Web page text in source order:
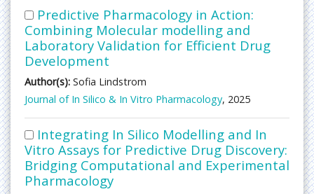
Predictive Pharmacology in Action:
Combining Molecular modelling and
Laboratory Validation for Efficient Drug
Development
Author(s): Sofia Lindstrom
Journal of In Silico & In Vitro Pharmacology, 2025
Integrating In Silico Modelling and In
Vitro Assays for Predictive Drug Discovery:
Bridging Computational and Experimental
Pharmacology